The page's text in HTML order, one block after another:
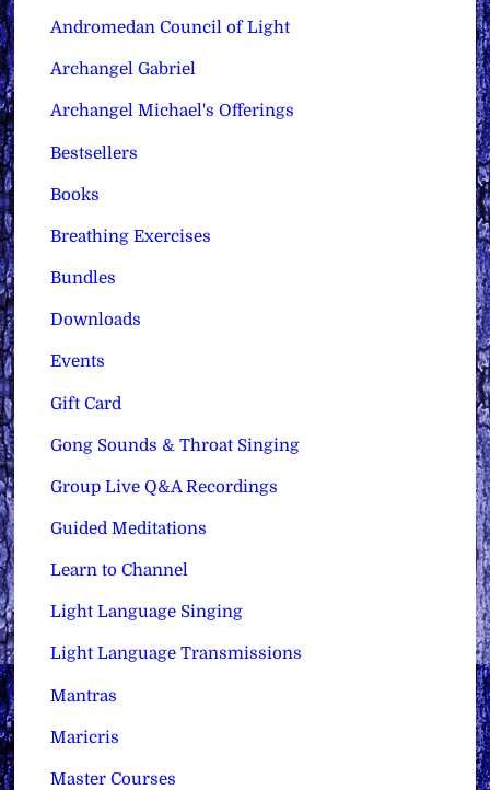
Andromedan Council of Light
Archangel Gabriel
Archangel Michael's Offerings
Bestsellers
Books
Breathing Exercises
Bundles
Downloads
Events
Gift Card
Gong Sounds & Throat Singing
Group Live Q&A Recordings
Guided Meditations
Learn to Channel
Light Language Singing
Light Language Transmissions
Mantras
Maricris
Master Courses